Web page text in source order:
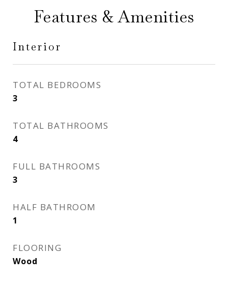
Features & Amenities
Interior
TOTAL BEDROOMS
3
TOTAL BATHROOMS
4
FULL BATHROOMS
3
HALF BATHROOM
1
FLOORING
Wood